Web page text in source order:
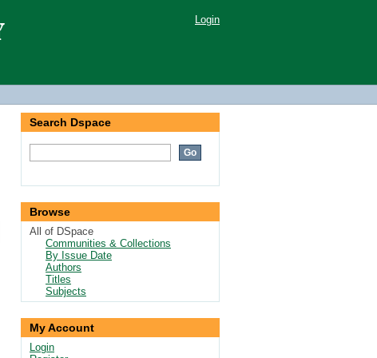
Login
Search Dspace
Browse
All of DSpace
Communities & Collections
By Issue Date
Authors
Titles
Subjects
My Account
Login